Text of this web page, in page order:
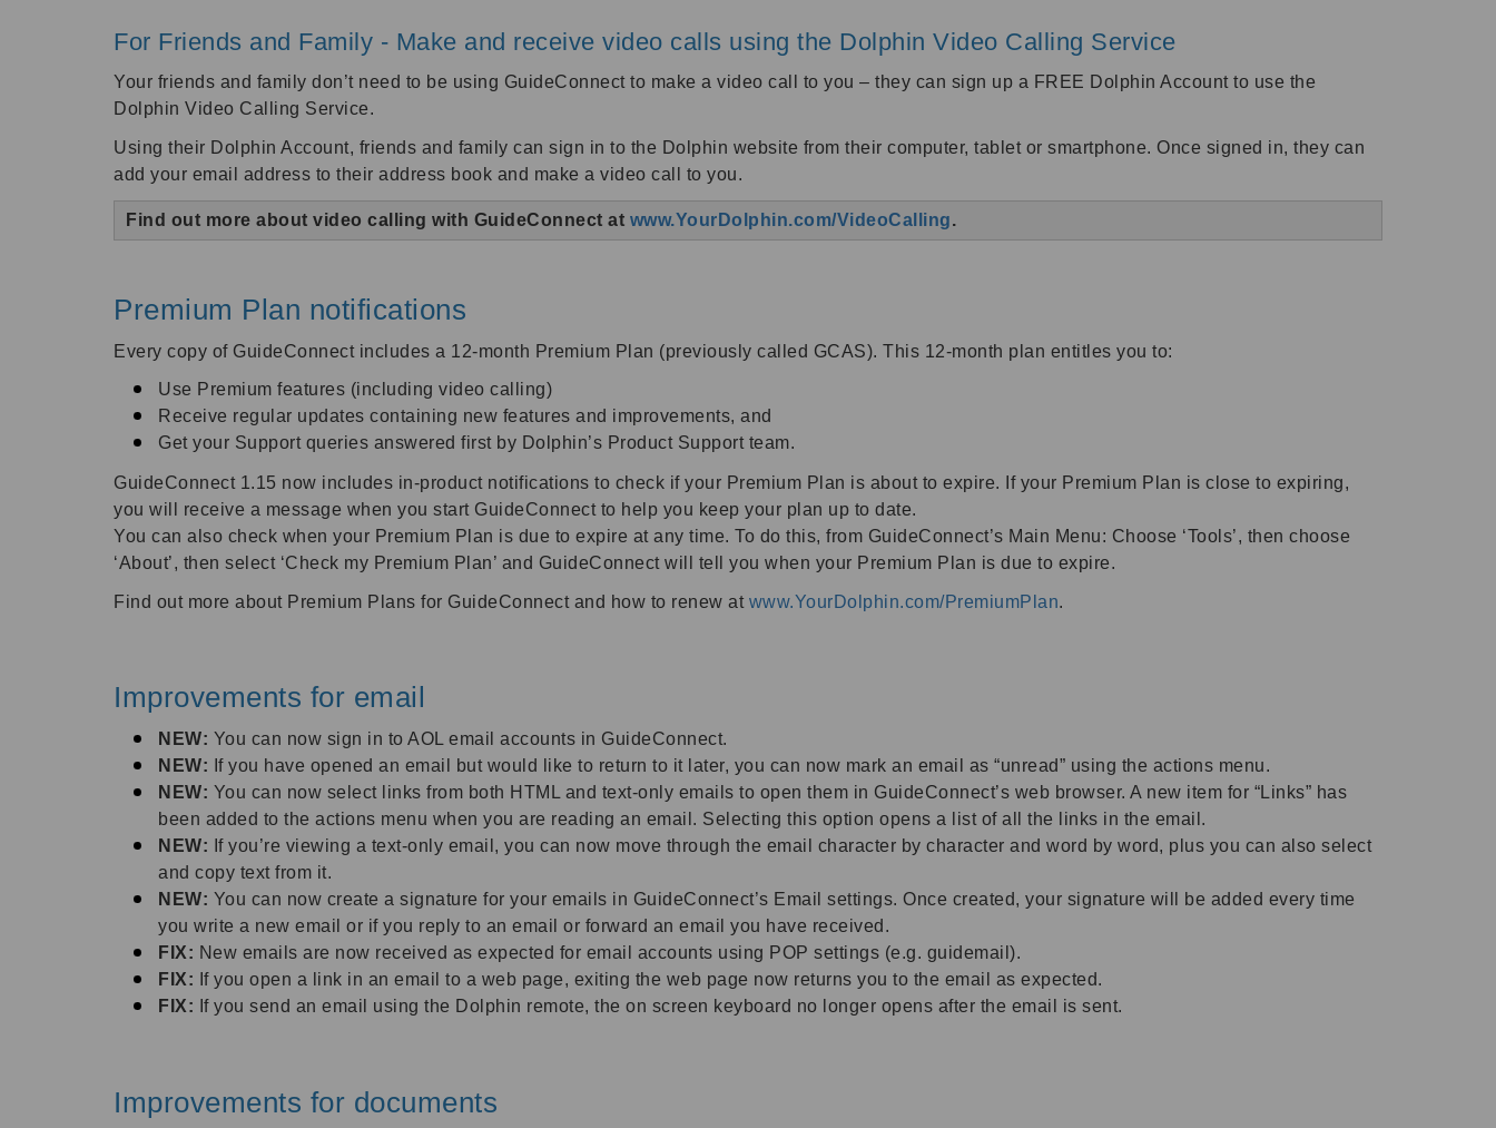
For Friends and Family - Make and receive video calls using the Dolphin Video Calling Service
Your friends and family don’t need to be using GuideConnect to make a video call to you – they can sign up a FREE Dolphin Account to use the
Dolphin Video Calling Service.
Using their Dolphin Account, friends and family can sign in to the Dolphin website from their computer, tablet or smartphone. Once signed in, they can
add your email address to their address book and make a video call to you.
Find out more about video calling with GuideConnect at www.YourDolphin.com/VideoCalling.
Premium Plan notifications
Every copy of GuideConnect includes a 12-month Premium Plan (previously called GCAS). This 12-month plan entitles you to:
Use Premium features (including video calling)
Receive regular updates containing new features and improvements, and
Get your Support queries answered first by Dolphin’s Product Support team.
GuideConnect 1.15 now includes in-product notifications to check if your Premium Plan is about to expire. If your Premium Plan is close to expiring,
you will receive a message when you start GuideConnect to help you keep your plan up to date.
You can also check when your Premium Plan is due to expire at any time. To do this, from GuideConnect’s Main Menu: Choose ‘Tools’, then choose
‘About’, then select ‘Check my Premium Plan’ and GuideConnect will tell you when your Premium Plan is due to expire.
Find out more about Premium Plans for GuideConnect and how to renew at www.YourDolphin.com/PremiumPlan.
Improvements for email
NEW: You can now sign in to AOL email accounts in GuideConnect.
NEW: If you have opened an email but would like to return to it later, you can now mark an email as “unread” using the actions menu.
NEW: You can now select links from both HTML and text-only emails to open them in GuideConnect’s web browser. A new item for “Links” has
been added to the actions menu when you are reading an email. Selecting this option opens a list of all the links in the email.
NEW: If you’re viewing a text-only email, you can now move through the email character by character and word by word, plus you can also select
and copy text from it.
NEW: You can now create a signature for your emails in GuideConnect’s Email settings. Once created, your signature will be added every time
you write a new email or if you reply to an email or forward an email you have received.
FIX: New emails are now received as expected for email accounts using POP settings (e.g. guidemail).
FIX: If you open a link in an email to a web page, exiting the web page now returns you to the email as expected.
FIX: If you send an email using the Dolphin remote, the on screen keyboard no longer opens after the email is sent.
Improvements for documents